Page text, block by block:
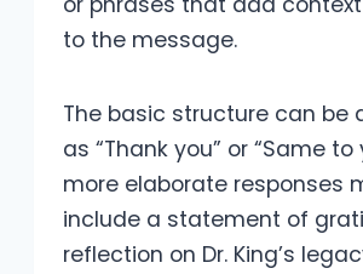
to the message.
The basic structure can be
as “Thank you” or “Same to
more elaborate responses
include a statement of
reflection on Dr. King’s